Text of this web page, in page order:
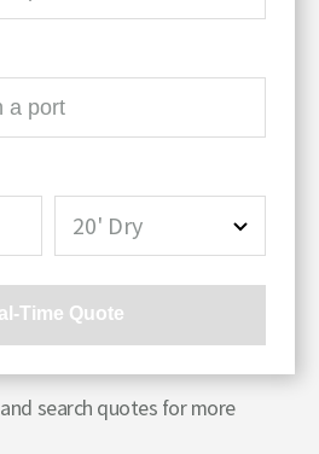
20' Dry
Time Quote
search quotes for more